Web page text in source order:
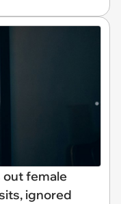
out female
ignored